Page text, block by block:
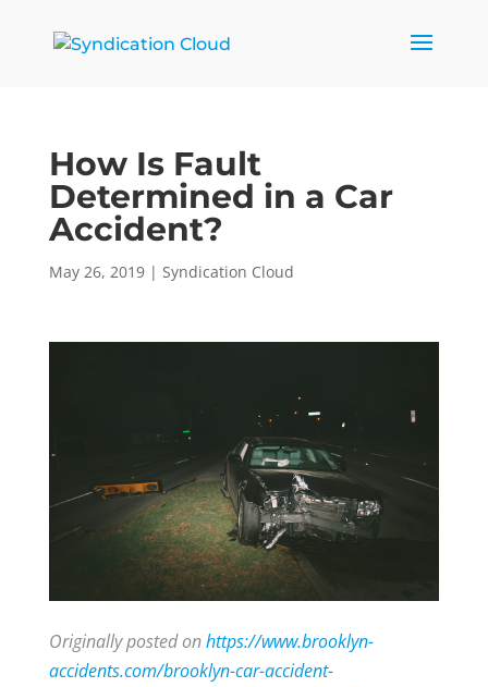
How Is Fault
Determined in a Car
Accident?
May 26, 2019| Syndication Cloud
Originally posted onhttps://www.brooklyn-
accidents.com/brooklyn-car-accident-